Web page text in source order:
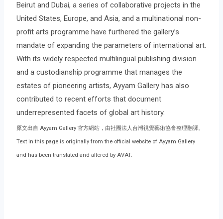
Beirut and Dubai, a series of collaborative projects in the
United States, Europe, and Asia, and a multinational non-
profit arts programme have furthered the gallery’s
mandate of expanding the parameters of international art.
With its widely respected multilingual publishing division
and a custodianship programme that manages the
estates of pioneering artists, Ayyam Gallery has also
contributed to recent efforts that document
underrepresented facets of global art history.
原文出自 Ayyam Gallery 官方網站，由社團法人台灣視覺藝術協會整理翻譯。
Text in this page is originally from the official website of Ayyam Gallery
and has been translated and altered by AVAT.